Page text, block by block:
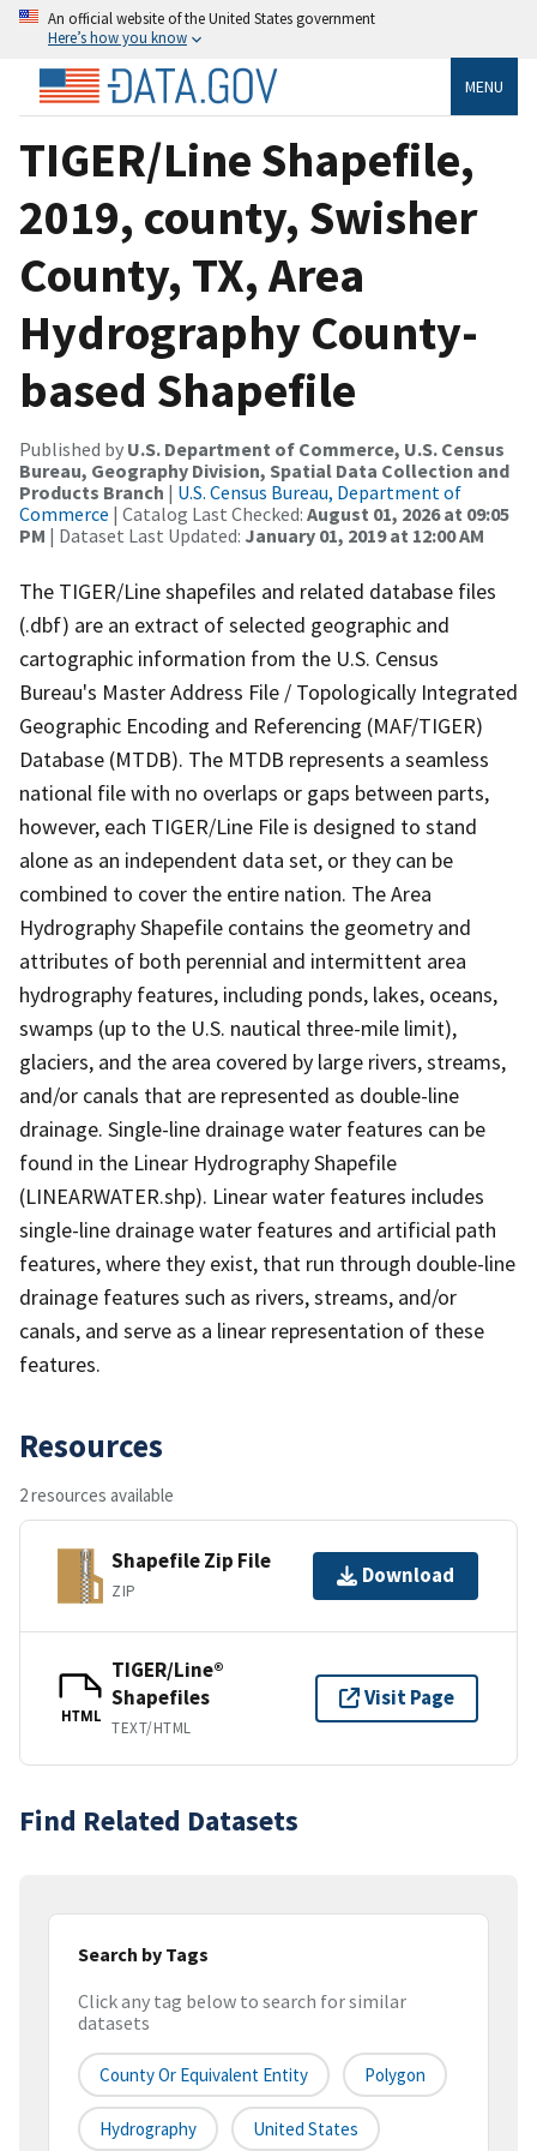
An official website of the United States government
Here’s how you know
MENU
TIGER/Line Shapefile,
2019, county, Swisher
County, TX, Area
Hydrography County-
based Shapefile
Published by U.S. Department of Commerce, U.S. Census
Bureau, Geography Division, Spatial Data Collection and
Products Branch | U.S. Census Bureau, Department of
Commerce | Catalog Last Checked: August 01, 2026 at 09:05
PM | Dataset Last Updated: January 01, 2019 at 12:00 AM
The TIGER/Line shapefiles and related database files
(.dbf) are an extract of selected geographic and
cartographic information from the U.S. Census
Bureau's Master Address File / Topologically Integrated
Geographic Encoding and Referencing (MAF/TIGER)
Database (MTDB). The MTDB represents a seamless
national file with no overlaps or gaps between parts,
however, each TIGER/Line File is designed to stand
alone as an independent data set, or they can be
combined to cover the entire nation. The Area
Hydrography Shapefile contains the geometry and
attributes of both perennial and intermittent area
hydrography features, including ponds, lakes, oceans,
swamps (up to the U.S. nautical three-mile limit),
glaciers, and the area covered by large rivers, streams,
and/or canals that are represented as double-line
drainage. Single-line drainage water features can be
found in the Linear Hydrography Shapefile
(LINEARWATER.shp). Linear water features includes
single-line drainage water features and artificial path
features, where they exist, that run through double-line
drainage features such as rivers, streams, and/or
canals, and serve as a linear representation of these
features.
Resources
2 resources available
Shapefile Zip File
ZIP
Download
HTML
TIGER/Line®
Shapefiles
TEXT/HTML
Visit Page
Find Related Datasets
Search by Tags
Click any tag below to search for similar
datasets
County Or Equivalent Entity Polygon
Hydrography United States